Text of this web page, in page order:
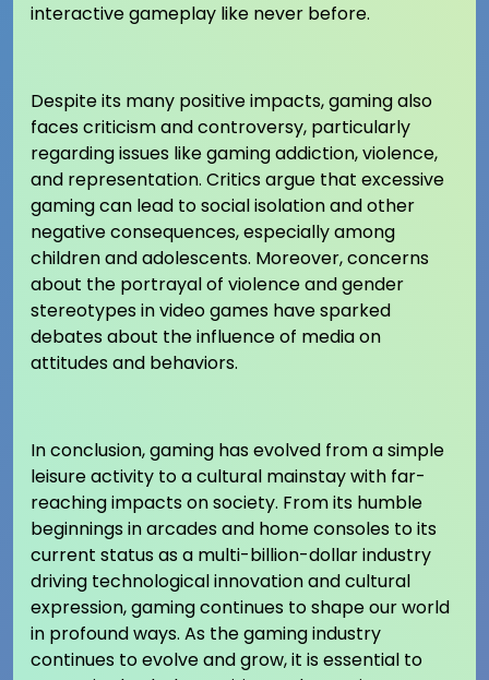
interactive gameplay like never before.
Despite its many positive impacts, gaming also
faces criticism and controversy, particularly
regarding issues like gaming addiction, violence,
and representation. Critics argue that excessive
gaming can lead to social isolation and other
negative consequences, especially among
children and adolescents. Moreover, concerns
about the portrayal of violence and gender
stereotypes in video games have sparked
debates about the influence of media on
attitudes and behaviors.
In conclusion, gaming has evolved from a simple
leisure activity to a cultural mainstay with far-
reaching impacts on society. From its humble
beginnings in arcades and home consoles to its
current status as a multi-billion-dollar industry
driving technological innovation and cultural
expression, gaming continues to shape our world
in profound ways. As the gaming industry
continues to evolve and grow, it is essential to